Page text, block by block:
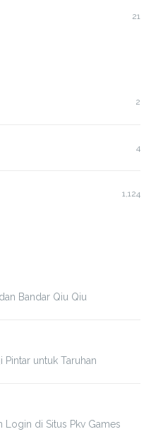
21
2
4
1,124
Bandar Qiu Qiu
Pintar untuk Taruhan
Login di Situs Pkv Games